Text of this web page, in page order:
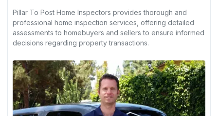
Pillar To Post Home Inspectors provides thorough and
professional home inspection services, offering detailed
assessments to homebuyers and sellers to ensure informed
decisions regarding property transactions.